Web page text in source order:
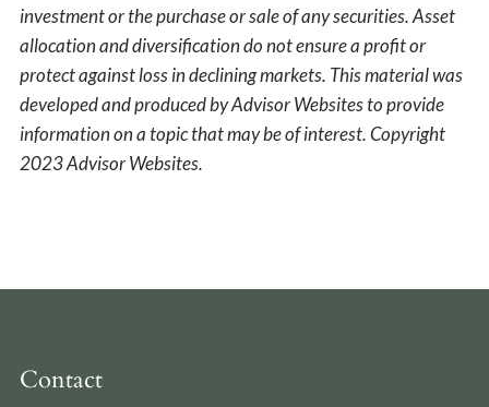
investment or the purchase or sale of any securities. Asset
allocation and diversification do not ensure a profit or
protect against loss in declining markets. This material was
developed and produced by Advisor Websites to provide
information on a topic that may be of interest. Copyright
2023 Advisor Websites.
Contact